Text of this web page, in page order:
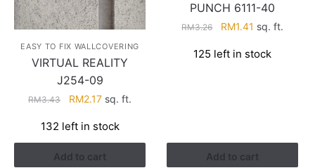
EASY TO FIX WALLCOVERING
VIRTUAL REALITY
J254-09
RM3.43
Original
was:
RM3.43.
RM2.17Current
is:
RM2.17.
sq. ft.
132 left in stock
Add to cart
PUNCH 6111-40
RM3.26
Original
was:
RM1.41 Current
is:
sq. ft.
125 left in stock
Add to cart